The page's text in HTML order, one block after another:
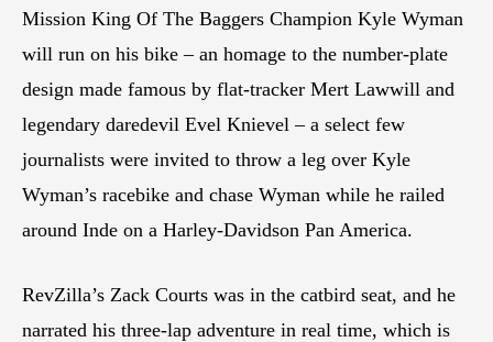
Mission King Of The Baggers Champion Kyle Wyman
will run on his bike – an homage to the number-plate
design made famous by flat-tracker Mert Lawwill and
legendary daredevil Evel Knievel – a select few
journalists were invited to throw a leg over Kyle
Wyman’s racebike and chase Wyman while he railed
around Inde on a Harley-Davidson Pan America.
RevZilla’s Zack Courts was in the catbird seat, and he
narrated his three-lap adventure in real time, which is